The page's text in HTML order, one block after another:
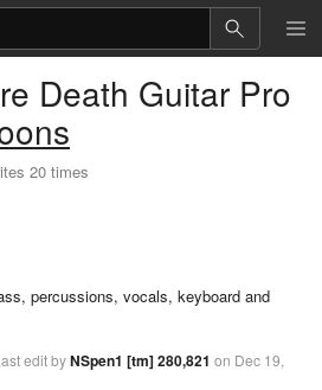
Death Guitar Pro
20 times
percussions, vocals, keyboard and
editbyNSpen1 [tm]280,821 on Dec 19,